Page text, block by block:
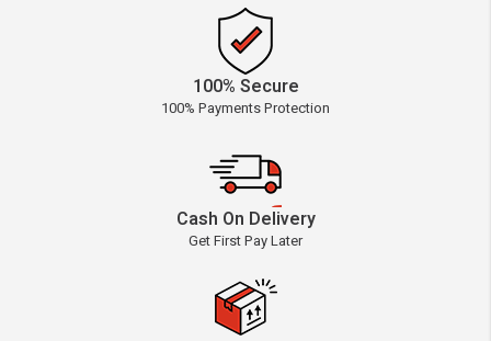
100% Secure
100% Payments Protection
Cash On Delivery
Get First Pay Later